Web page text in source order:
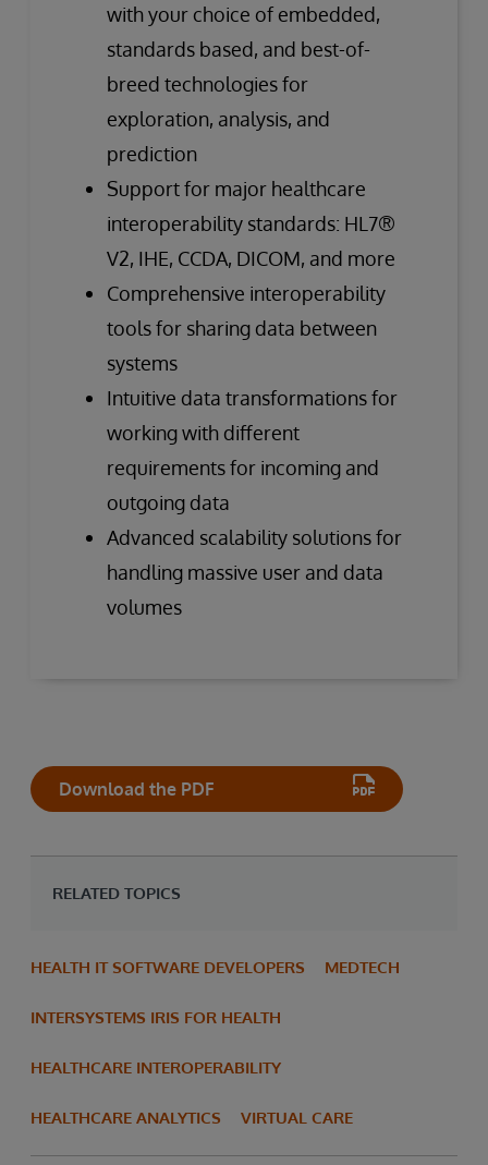
with your choice of embedded,
standards based, and best-of-
breed technologies for
exploration, analysis, and
prediction
Support for major healthcare
interoperability standards: HL7®
V2, IHE, CCDA, DICOM, and more
Comprehensive interoperability
tools for sharing data between
systems
Intuitive data transformations for
working with different
requirements for incoming and
outgoing data
Advanced scalability solutions for
handling massive user and data
volumes
Download the PDF
RELATED TOPICS
HEALTH IT SOFTWARE DEVELOPERS MEDTECH
INTERSYSTEMS IRIS FOR HEALTH
HEALTHCARE INTEROPERABILITY
HEALTHCARE ANALYTICS VIRTUAL CARE